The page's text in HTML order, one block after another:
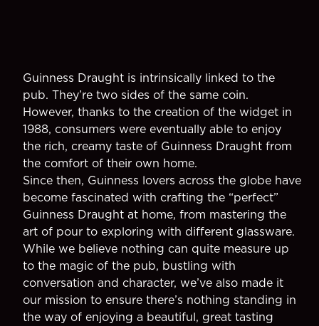
Guinness Draught is intrinsically linked to the
pub. They’re two sides of the same coin.
However, thanks to the creation of the widget in
1988, consumers were eventually able to enjoy
the rich, creamy taste of Guinness Draught from
the comfort of their own home.
Since then, Guinness lovers across the globe have
become fascinated with crafting the “perfect”
Guinness Draught at home, from mastering the
art of pour to exploring with different glassware.
While we believe nothing can quite measure up
to the magic of the pub, bustling with
conversation and character, we’ve also made it
our mission to ensure there’s nothing standing in
the way of enjoying a beautiful, great tasting